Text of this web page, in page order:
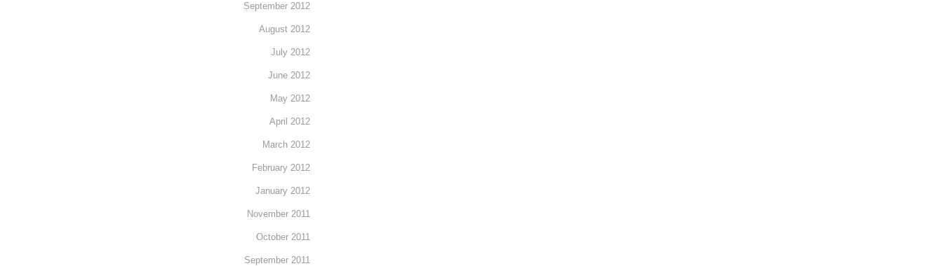
September 2012
August 2012
July 2012
June 2012
May 2012
April 2012
March 2012
February 2012
January 2012
November 2011
October 2011
September 2011